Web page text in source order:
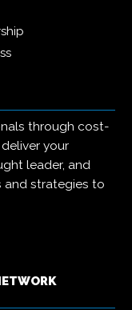
through cost-
your
leader, and
and strategies to